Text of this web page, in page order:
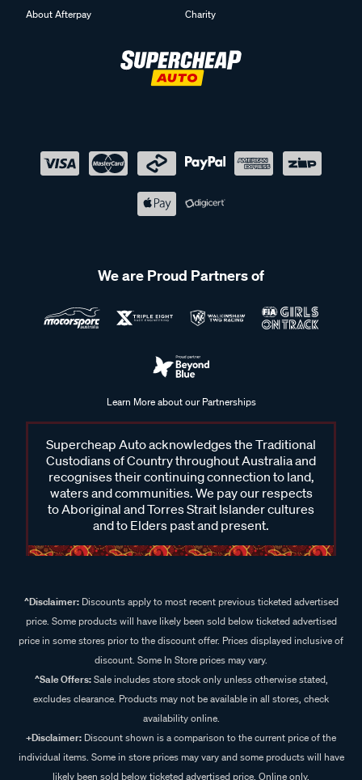
About Afterpay
Charity
We are Proud Partners of
Learn More about our Partnerships
Supercheap Auto acknowledges the Traditional
Custodians of Country throughout Australia and
recognises their continuing connection to land,
waters and communities. We pay our respects
to Aboriginal and Torres Strait Islander cultures
and to Elders past and present.
^Disclaimer:Discounts apply to most recent previous ticketed advertised
price. Some products will have likely been sold below ticketed advertised
price in some stores prior to the discount offer. Prices displayed inclusive of
discount. Some In Store prices may vary.
^Sale Offers:Sale includes store stock only unless otherwise stated,
excludes clearance. Products may not be available in all stores, check
availability online.
+Disclaimer: Discount shown is a comparison to the current price of the
individual items. Some in store prices may vary and some products will have
likely been sold below ticketed advertised price. Online only.